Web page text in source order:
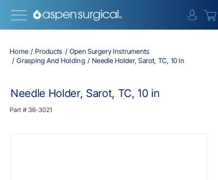
Home Products
Open Surgery Instruments
Grasping And Holding
Needle Holder, Sarot, TC, 10 In
Needle Holder, Sarot, TC, 10 in
Part #36-3021